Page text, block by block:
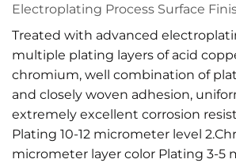
Electroplating Process Surface
Treated with advanced
multiple plating layers of acid
chromium, well combination of
and closely woven adhesion,
extremely excellent corrosion
Plating 10-12 micrometer level
micrometer layer color Plating 3-5